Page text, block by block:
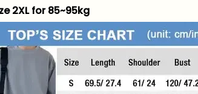
2XL for 85~95kg